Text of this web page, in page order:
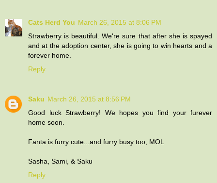
Cats Herd You March 26, 2015 at 8:06 PM
Strawberry is beautiful. We're sure that after she is spayed
and at the adoption center, she is going to win hearts and a
forever home.
Reply
Saku March 26, 2015 at 8:56 PM
Good luck Strawberry! We hopes you find your furever
home soon.
Fanta is furry cute...and furry busy too, MOL
Sasha, Sami, & Saku
Reply